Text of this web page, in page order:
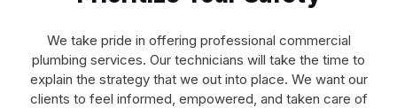
We take pride in offering professional commercial
plumbing services. Our technicians will take the time to
explain the strategy that we out into place. We want our
clients to feel informed, empowered, and taken care of